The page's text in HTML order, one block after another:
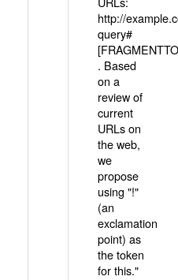
http://
query#
. Based
on a
review of
current
URLs on
the web,
we
propose
using "!"
(an
exclamation
point) as
the token
for this."